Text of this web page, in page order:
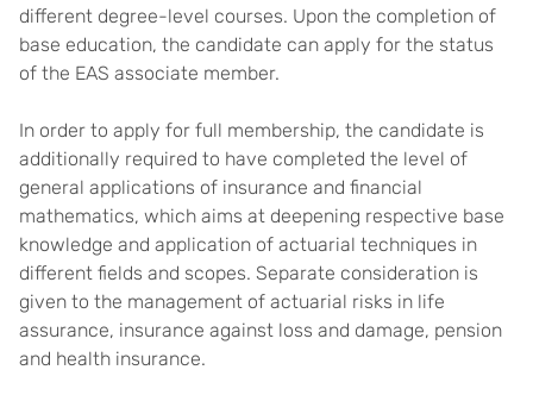
different degree-level courses. Upon the completion of
base education, the candidate can apply for the status
of the EAS associate member.
In order to apply for full membership, the candidate is
additionally required to have completed the level of
general applications of insurance and financial
mathematics, which aims at deepening respective base
knowledge and application of actuarial techniques in
different fields and scopes. Separate consideration is
given to the management of actuarial risks in life
assurance, insurance against loss and damage, pension
and health insurance.